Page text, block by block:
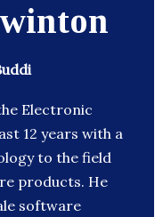
Electronic
12 years with a
to the field
products. He
software